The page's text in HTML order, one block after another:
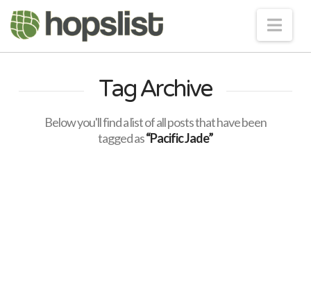
Tag Archive
Below you'll find a list of all posts that have been
tagged as“Pacific Jade”